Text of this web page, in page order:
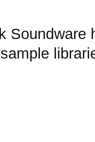
sample